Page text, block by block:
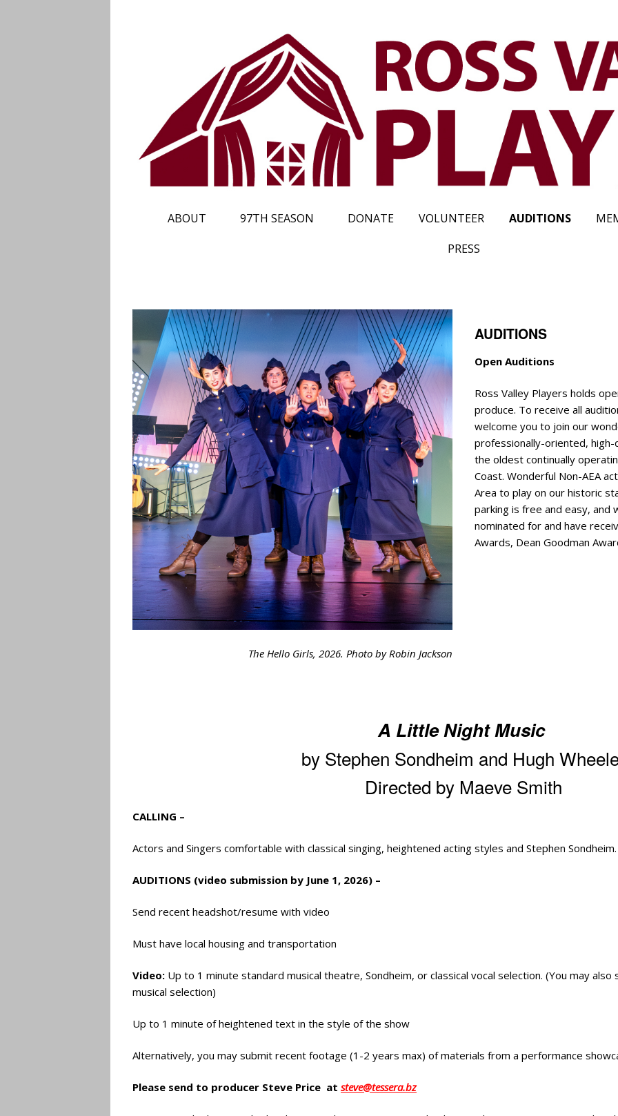
ABOUT
CONTACT US
97TH SEASON
PHOTOS
RVP ENCORE
PERFORMANCE
DONATE VOLUNTEER AUDITIONS
PRESS
The Hello Girls, 2026. Photo by Robin Jackson
AUDITIONS
Open Auditions
Ross Valley Players holds
produce. To receive all
welcome you to join our
professionally-oriented,
the oldest continually
Coast. Wonderful Non-AEA
Area to play on our historic
parking is free and easy, and
nominated for and have
Awards, Dean Goodman
A Little Night Music
by Stephen Sondheim and Hugh
Directed by Maeve Smith
CALLING –
Actors and Singers comfortable with classical singing, heightened acting styles and Stephen
AUDITIONS (video submission by June 1, 2026) –
Send recent headshot/resume with video
Must have local housing and transportation
Video: Up to 1 minute standard musical theatre, Sondheim, or classical vocal selection. (You may
musical selection)
Up to 1 minute of heightened text in the style of the show
Alternatively, you may submit recent footage (1-2 years max) of materials from a performance
Please send to producer Steve Price at steve@tessera.bz